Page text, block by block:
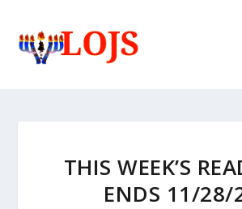
THIS WEEK’S
ENDS 11/28/